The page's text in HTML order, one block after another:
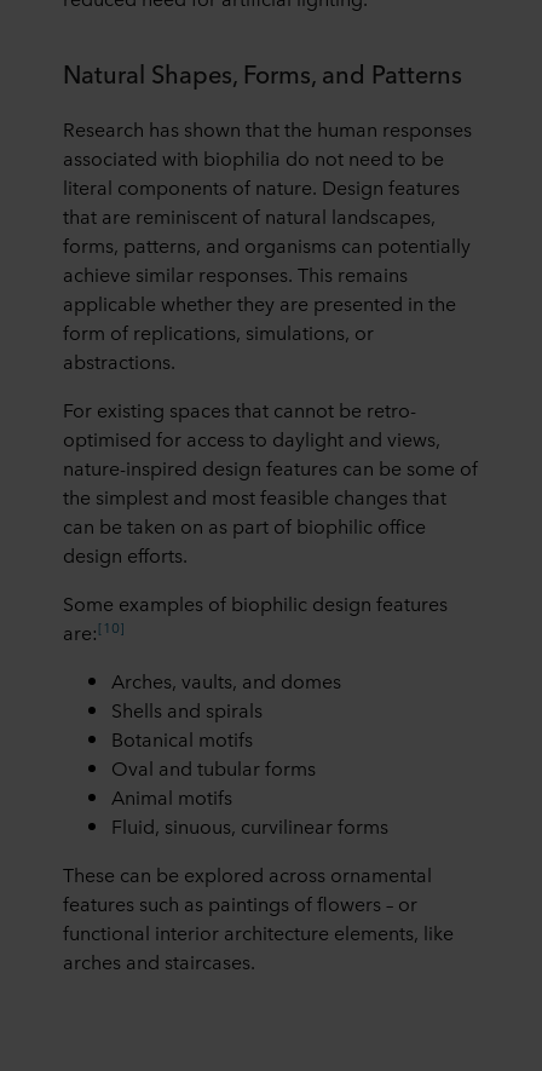
at any time by clicking on the cookie icon at the bottom of
the website. Read more about our use of cookies in the
“About” section and about our processing of personal
data in our
Privacy Statement
, including which specific
ROCKWOOL company that is data controller of your
personal data.
Natural Shapes, Forms, and Patterns
Research has shown that the human responses
associated with biophilia do not need to be
literal components of nature. Design features
that are reminiscent of natural landscapes,
forms, patterns, and organisms can potentially
achieve similar responses. This remains
applicable whether they are presented in the
form of replications, simulations, or
abstractions.
For existing spaces that cannot be retro-
optimised for access to daylight and views,
nature-inspired design features can be some of
the simplest and most feasible changes that
can be taken on as part of biophilic office
design efforts.
Some examples of biophilic design features
are:[10]
Arches, vaults, and domes
Shells and spirals
Botanical motifs
Oval and tubular forms
Animal motifs
Fluid, sinuous, curvilinear forms
These can be explored across ornamental
features such as paintings of flowers – or
functional interior architecture elements, like
arches and staircases.